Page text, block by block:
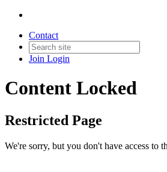
Contact
Join Login
Content Locked
Restricted Page
We're sorry, but you don't have access to